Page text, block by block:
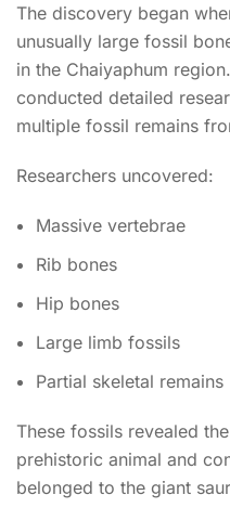
The discovery began
unusually large fossil
in the Chaiyaphum
conducted detailed
multiple fossil remains
Researchers uncovered:
Massive vertebrae
Rib bones
Hip bones
Large limb fossils
Partial skeletal remains
These fossils revealed
prehistoric animal and
belonged to the giant